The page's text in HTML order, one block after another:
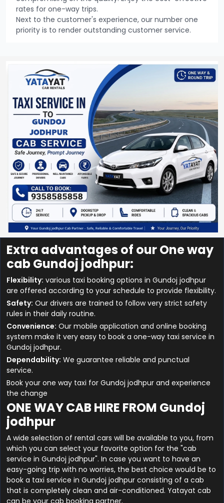
rates for one-way trips.
Next to the customer's experience, our number one
priority is to render outstanding customer service.
Extra advantages of our One way
cab Gundoj jodhpur:
Flexibility: various taxi booking options in Gundoj jodhpur
are offered according to your schedule to provide flexibility.
Safety: Our drivers are trained to follow very strict safety
rules in their daily routine.
Convenience: Our mobile application and online booking
system make it very easy to book a one-way taxi service in
Gundoj jodhpur.
Dependability: We guarantee reliable and punctual
service.
Book your one way taxi for Gundoj jodhpur and experience
the change
ONE WAY CAB HIRE FROM Gundoj
jodhpur
A wide selection of rental cars will be available to you, from
which you can select your favorite option for the "cab
service in Gundoj jodhpur". In case you want to have an
easy-going trip with no worries, the best choice would be to
book a taxi service in Gundoj jodhpur consisting of a cab
that is completely clean and air-conditioned. Yatayat cab